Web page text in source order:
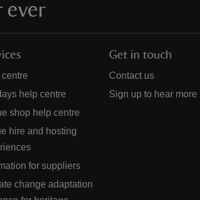
ever
centre
help centre
shop help centre
hire and hosting
for suppliers
change adaptation
Get in touch
Contact us
Sign up to hear more